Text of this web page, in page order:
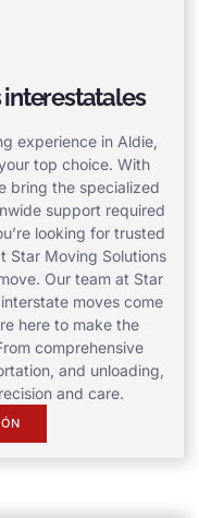
interestatales
experience in Aldie,
top choice. With
bring the specialized
support required
looking for trusted
Star Moving Solutions
Our team at Star
moves come
here to make the
comprehensive
and unloading,
and care.